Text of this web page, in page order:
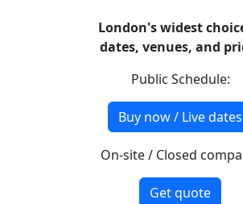
London's widest
dates, venues, and
Public Schedule:
Buy now / Live dates
On-site / Closed
Get quote